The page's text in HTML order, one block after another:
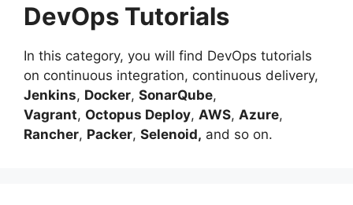
DevOps Tutorials
In this category, you will find DevOps tutorials
on continuous integration, continuous delivery,
Jenkins, Docker, SonarQube,
Vagrant, Octopus Deploy, AWS, Azure,
Rancher, Packer, Selenoid, and so on.